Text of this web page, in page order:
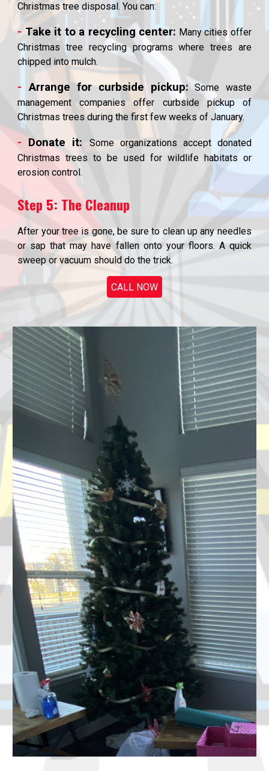
Christmas tree disposal. You can:
- Take it to a recycling center: Many cities offer
Christmas tree recycling programs where trees are
chipped into mulch.
-Arrange for curbside pickup:Some waste
management companies offer curbside pickup of
Christmas trees during the first few weeks of January.
- Donate it:
Some organizations accept donated
Christmas trees to be used for wildlife habitats or
erosion control.
Step 5: The Cleanup
After your tree is gone, be sure to clean up any needles
or sap that may have fallen onto your floors. A quick
sweep or vacuum should do the trick.
CALL NOW